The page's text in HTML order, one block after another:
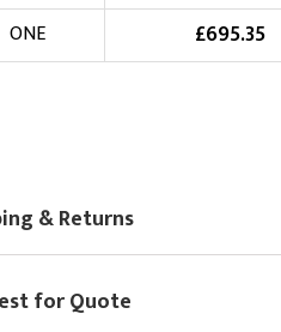
ONE
£695.35
& Returns
for Quote